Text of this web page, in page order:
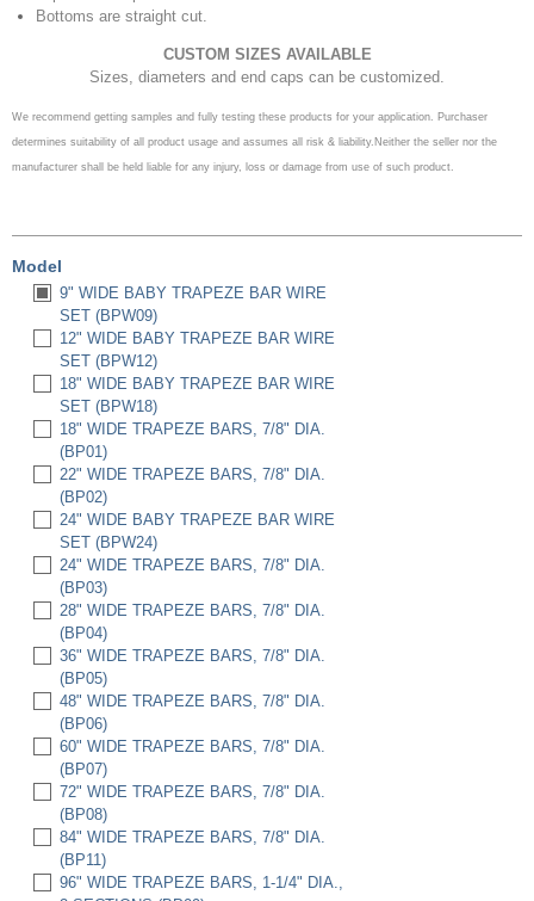
Bottoms are straight cut.
CUSTOM SIZES AVAILABLE
Sizes, diameters and end caps can be customized.
We recommend getting samples and fully testing these products for your application. Purchaser
determines suitability of all product usage and assumes all risk & liability. Neither the seller nor the
manufacturer shall be held liable for any injury, loss or damage from use of such product.
Model
9" WIDE BABY TRAPEZE BAR WIRE
SET (BPW09)
12" WIDE BABY TRAPEZE BAR WIRE
SET (BPW12)
18" WIDE BABY TRAPEZE BAR WIRE
SET (BPW18)
18" WIDE TRAPEZE BARS, 7/8" DIA.
(BP01)
22" WIDE TRAPEZE BARS, 7/8" DIA.
(BP02)
24" WIDE BABY TRAPEZE BAR WIRE
SET (BPW24)
24" WIDE TRAPEZE BARS, 7/8" DIA.
(BP03)
28" WIDE TRAPEZE BARS, 7/8" DIA.
(BP04)
36" WIDE TRAPEZE BARS, 7/8" DIA.
(BP05)
48" WIDE TRAPEZE BARS, 7/8" DIA.
(BP06)
60" WIDE TRAPEZE BARS, 7/8" DIA.
(BP07)
72" WIDE TRAPEZE BARS, 7/8" DIA.
(BP08)
84" WIDE TRAPEZE BARS, 7/8" DIA.
(BP11)
96" WIDE TRAPEZE BARS, 1-1/4" DIA.,